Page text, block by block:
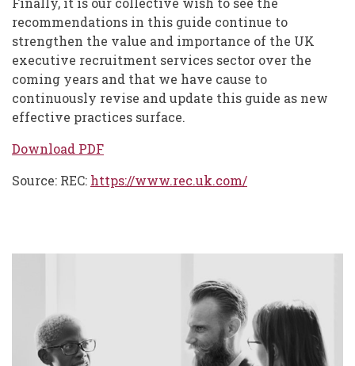
recommendations in this guide continue to
strengthen the value and importance of the UK
executive recruitment services sector over the
coming years and that we have cause to
continuously revise and update this guide as new
effective practices surface.
Download PDF
Source: REC: https://www.rec.uk.com/